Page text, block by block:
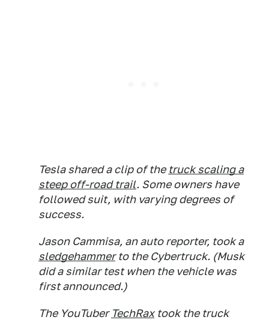
Tesla shared a clip of thetruck scaling a
steep off-road trail. Some owners have
followed suit, with varying degrees of
success.
Jason Cammisa, an auto reporter, took a
sledgehammerto the Cybertruck. (Musk
did a similar test when the vehicle was
first announced.)
The YouTuber TechRaxtook the truck